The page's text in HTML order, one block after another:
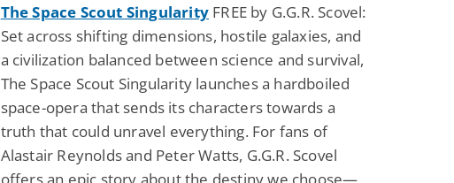
The Space Scout Singularity FREE by G.G.R. Scovel:
Set across shifting dimensions, hostile galaxies, and
a civilization balanced between science and survival,
The Space Scout Singularity launches a hardboiled
space-opera that sends its characters towards a
truth that could unravel everything. For fans of
Alastair Reynolds and Peter Watts, G.G.R. Scovel
offers an epic story about the destiny we choose—